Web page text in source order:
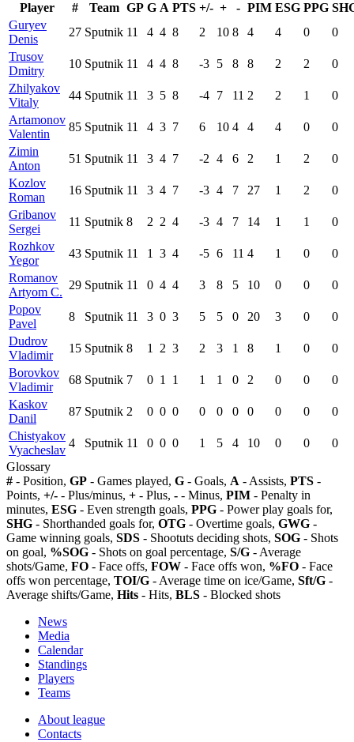
Player # Team GP G A PTS +/- + - PIM ESG PPG
Guryev
Denis
27 Sputnik 11 4 4 8 2 10 8 4 4 0
0
Trusov
Dmitry
10 Sputnik 11 4 4 8 -3 5 8 8 2 2
0
Zhilyakov
Vitaly
44 Sputnik 11 3 5 8 -4 7 11 2 2 1
0
Artamonov
Valentin
85 Sputnik 11 4 3 7 6 10 4 4 4 0
0
Zimin
Anton
51 Sputnik 11 3 4 7 -2 4 6 2 1 2
0
Kozlov
Roman
16 Sputnik 11 3 4 7 -3 4 7 27 1 2
0
Gribanov
Sergei
11 Sputnik 8 2 2 4 -3 4 7 14 1 1
0
Rozhkov
Yegor
43 Sputnik 11 1 3 4 -5 6 11 4 1 0
0
Romanov
Artyom C.
29 Sputnik 11 0 4 4 3 8 5 10 0 0
0
Popov
Pavel
8 Sputnik 11 3 0 3 5 5 0 20 3 0
0
Dudrov
Vladimir
15 Sputnik 8 1 2 3 2 3 1 8 1 0
0
Borovkov
Vladimir
68 Sputnik 7 0 1 1 1 1 0 2 0 0
0
Kaskov
Danil
87 Sputnik 2 0 0 0 0 0 0 0 0 0
0
Chistyakov
Vyacheslav
4 Sputnik 11 0 0 0 1 5 4 10 0 0
0
Glossary
# - Position, GP - Games played, G - Goals, A - Assists, PTS -
Points, +/- - Plus/minus, + - Plus, - - Minus, PIM - Penalty in
minutes, ESG - Even strength goals, PPG - Power play goals for,
SHG - Shorthanded goals for, OTG - Overtime goals, GWG -
Game winning goals, SDS - Shootuts deciding shots, SOG - Shots
on goal, %SOG - Shots on goal percentage, S/G - Average
shots/Game, FO - Face offs, FOW - Face offs won, %FO - Face
offs won percentage, TOI/G - Average time on ice/Game, Sft/G -
Average shifts/Game, Hits - Hits, BLS - Blocked shots
News
Media
Calendar
Standings
Players
Teams
About league
Contacts